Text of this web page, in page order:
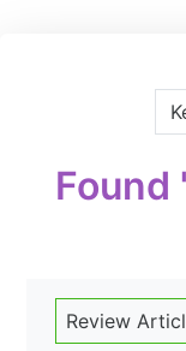
Found
Review